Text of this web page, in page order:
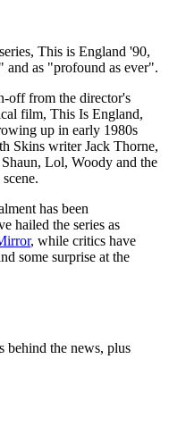
This is England '90,
as "profound as ever".
off from the director's
film, This Is England,
up in early 1980s
Skins writer Jack Thorne,
Lol, Woody and the
has been
hailed the series as
, while critics have
some surprise at the
behind the news, plus